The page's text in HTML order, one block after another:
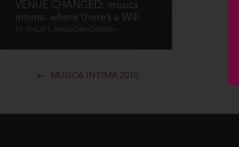
VENUE CHANGED: musica
intima: where there’s a Will
ST. PHILIP'S ANGLICAN CHURCH
MUSICA INTIMA 2010